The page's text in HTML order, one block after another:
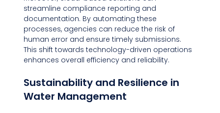
streamline compliance reporting and
documentation. By automating these
processes, agencies can reduce the risk of
human error and ensure timely submissions.
This shift towards technology-driven operations
enhances overall efficiency and reliability.
Sustainability and Resilience in
Water Management